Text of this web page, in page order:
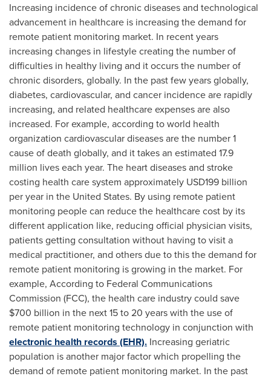
Increasing incidence of chronic diseases and technological
advancement in healthcare is increasing the demand for
remote patient monitoring market. In recent years
increasing changes in lifestyle creating the number of
difficulties in healthy living and it occurs the number of
chronic disorders, globally. In the past few years globally,
diabetes, cardiovascular, and cancer incidence are rapidly
increasing, and related healthcare expenses are also
increased. For example, according to world health
organization cardiovascular diseases are the number 1
cause of death globally, and it takes an estimated 17.9
million lives each year. The heart diseases and stroke
costing health care system approximately USD199 billion
per year in the United States. By using remote patient
monitoring people can reduce the healthcare cost by its
different application like, reducing official physician visits,
patients getting consultation without having to visit a
medical practitioner, and others due to this the demand for
remote patient monitoring is growing in the market. For
example, According to Federal Communications
Commission (FCC), the health care industry could save
$700 billion in the next 15 to 20 years with the use of
remote patient monitoring technology in conjunction with
electronic health records (EHR). Increasing geriatric
population is another major factor which propelling the
demand of remote patient monitoring market. In the past